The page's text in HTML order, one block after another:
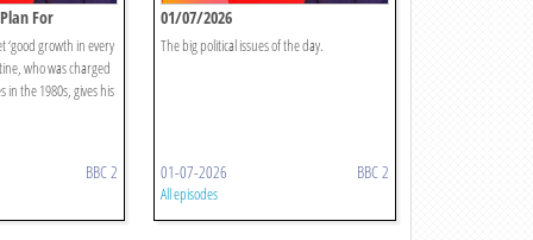
For
‘good growth in every
who was charged
the 1980s, gives his
BBC 2
01/07/2026
The big political issues of the day.
01-07-2026 BBC 2
All episodes